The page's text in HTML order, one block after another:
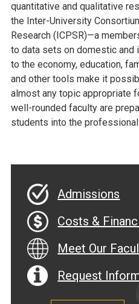
quantitative and qualitative
the Inter-University
Research (ICPSR)—a
to data sets on domestic and
to the economy, education,
and other tools make it
almost any topic appropriate
well-rounded faculty are
students into the
Admissions
Costs &
Meet Our
Request